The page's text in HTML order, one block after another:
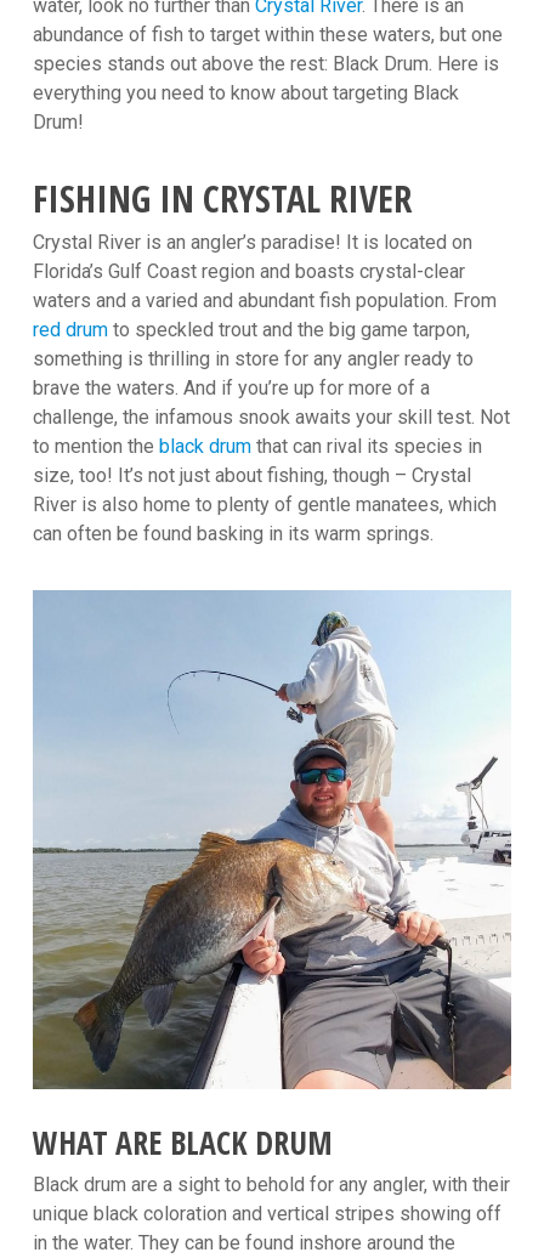
water, look no further than Crystal River. There is an
abundance of fish to target within these waters, but one
species stands out above the rest: Black Drum. Here is
everything you need to know about targeting Black
Drum!
FISHING IN CRYSTAL RIVER
Crystal River is an angler’s paradise! It is located on
Florida’s Gulf Coast region and boasts crystal-clear
waters and a varied and abundant fish population. From
red drumto speckled trout and the big game tarpon,
something is thrilling in store for any angler ready to
brave the waters. And if you’re up for more of a
challenge, the infamous snook awaits your skill test. Not
to mention the black drumthat can rival its species in
size, too! It’s not just about fishing, though – Crystal
River is also home to plenty of gentle manatees, which
can often be found basking in its warm springs.
WHAT ARE BLACK DRUM
Black drum are a sight to behold for any angler, with their
unique black coloration and vertical stripes showing off
in the water. They can be found inshore around the